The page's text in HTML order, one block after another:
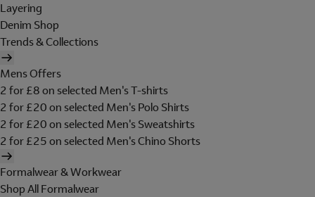
Layering
Denim Shop
Trends & Collections
Mens Offers
2 for £8 on selected Men's T-shirts
2 for £20 on selected Men's Polo Shirts
2 for £20 on selected Men's Sweatshirts
2 for £25 on selected Men's Chino Shorts
Formalwear & Workwear
Shop All Formalwear